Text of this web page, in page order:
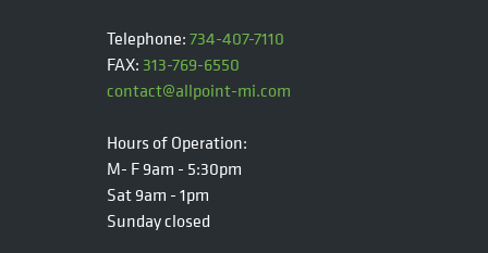
Telephone:734-407-7110
FAX: 313-769-6550
contact@allpoint-mi.com
Hours of Operation:
M- F 9am - 5:30pm
Sat 9am - 1pm
Sunday closed